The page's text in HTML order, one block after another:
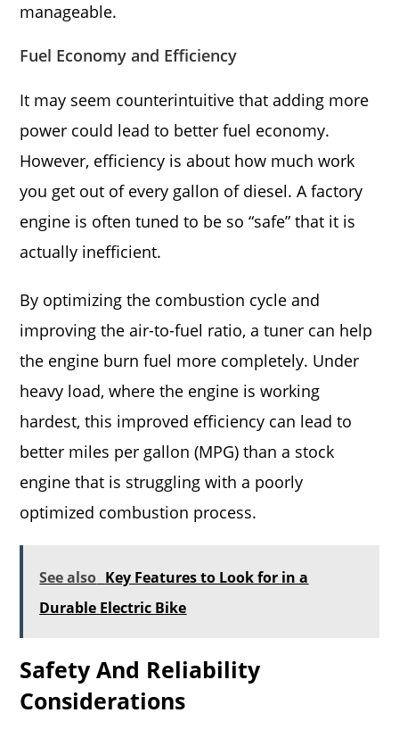
manageable.
Fuel Economy and Efficiency
It may seem counterintuitive that adding more
power could lead to better fuel economy.
However, efficiency is about how much work
you get out of every gallon of diesel. A factory
engine is often tuned to be so “safe” that it is
actually inefficient.
By optimizing the combustion cycle and
improving the air-to-fuel ratio, a tuner can help
the engine burn fuel more completely. Under
heavy load, where the engine is working
hardest, this improved efficiency can lead to
better miles per gallon (MPG) than a stock
engine that is struggling with a poorly
optimized combustion process.
See also Key Features to Look for in a
Durable Electric Bike
Safety And Reliability
Considerations